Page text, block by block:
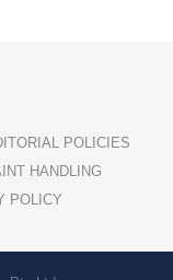
POLICIES
HANDLING
POLICY